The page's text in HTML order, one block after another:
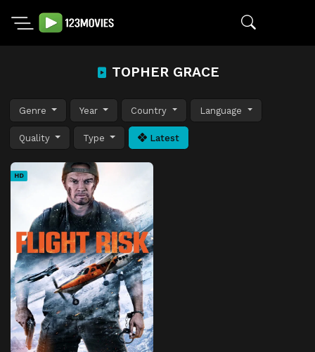
TOPHER GRACE
Genre Year Country Language
Quality Type Latest
HD